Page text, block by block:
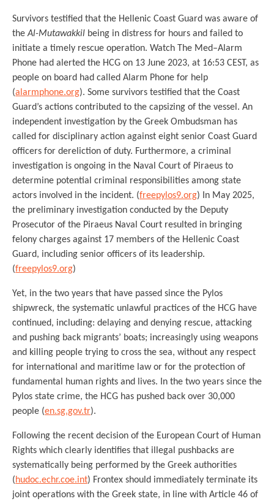
Survivors testified that the Hellenic Coast Guard was aware of
theAl-Mutawakkil being in distress for hours and failed to
initiate a timely rescue operation. Watch The Med–Alarm
Phone had alerted the HCG on 13 June 2023, at 16:53 CEST, as
people on board had called Alarm Phone for help
(alarmphone.org). Some survivors testified that the Coast
Guard’s actions contributed to the capsizing of the vessel. An
independent investigation by the Greek Ombudsman has
called for disciplinary action against eight senior Coast Guard
officers for dereliction of duty. Furthermore, a criminal
investigation is ongoing in the Naval Court of Piraeus to
determine potential criminal responsibilities among state
actors involved in the incident. (freepylos9.org) In May 2025,
the preliminary investigation conducted by the Deputy
Prosecutor of the Piraeus Naval Court resulted in bringing
felony charges against 17 members of the Hellenic Coast
Guard, including senior officers of its leadership.
(freepylos9.org)
Yet, in the two years that have passed since the Pylos
shipwreck, the systematic unlawful practices of the HCG have
continued, including: delaying and denying rescue, attacking
and pushing back migrants’ boats; increasingly using weapons
and killing people trying to cross the sea, without any respect
for international and maritime law or for the protection of
fundamental human rights and lives. In the two years since the
Pylos state crime, the HCG has pushed back over 30,000
people (en.sg.gov.tr).
Following the recent decision of the European Court of Human
Rights which clearly identifies that illegal pushbacks are
systematically being performed by the Greek authorities
(hudoc.echr.coe.int) Frontex should immediately terminate its
joint operations with the Greek state, in line with Article 46 of